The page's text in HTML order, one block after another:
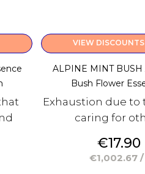
VIEW DISCOUNTS
ALPINE MINT BUSH
Bush Flower
Exhaustion due to
caring for
Price
€17.90
€1,002.67